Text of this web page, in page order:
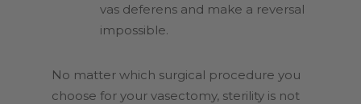
vas deferens and make a reversal
impossible.
No matter which surgical procedure you
choose for your vasectomy, sterility is not